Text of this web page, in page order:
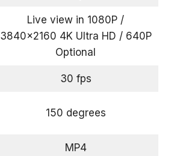
Live view in 1080P /
3840×2160 4K Ultra HD / 640P
Optional
30 fps
150 degrees
MP4